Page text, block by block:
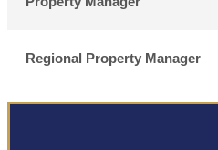
Regional Property Manager